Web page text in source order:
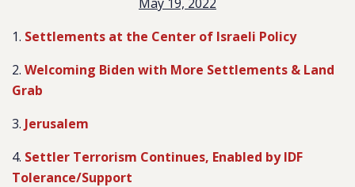
1. Settlements at the Center of Israeli Policy
2. Welcoming Biden with More Settlements & Land
Grab
3. Jerusalem
4. Settler Terrorism Continues, Enabled by IDF
Tolerance/Support